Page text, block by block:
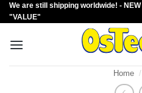
Skip
to
We are still shipping worldwide! - NEW
"VALUE"
Home /